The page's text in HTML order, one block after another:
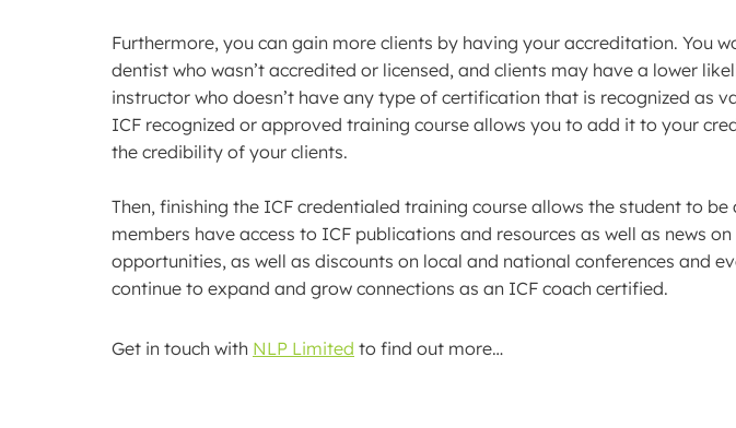
Furthermore, you can gain more clients by having your accreditation. You
dentist who wasn’t accredited or licensed, and clients may have a lower
instructor who doesn’t have any type of certification that is recognized as
ICF recognized or approved training course allows you to add it to your
the credibility of your clients.
Then, finishing the ICF credentialed training course allows the student to
members have access to ICF publications and resources as well as news
opportunities, as well as discounts on local and national conferences and
continue to expand and grow connections as an ICF coach certified.
Get in touch with NLP Limited to find out more…